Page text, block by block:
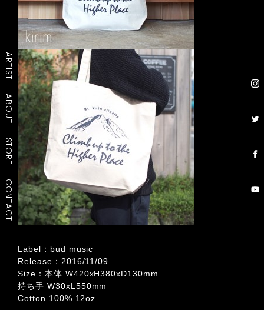
ARTIST
ABOUT
STORE
CONTACT
Label：bud music
Release：2016/11/09
Size：本体 W420xH380xD130mm
持ち手 W30xL550mm
Cotton 100% 12oz.